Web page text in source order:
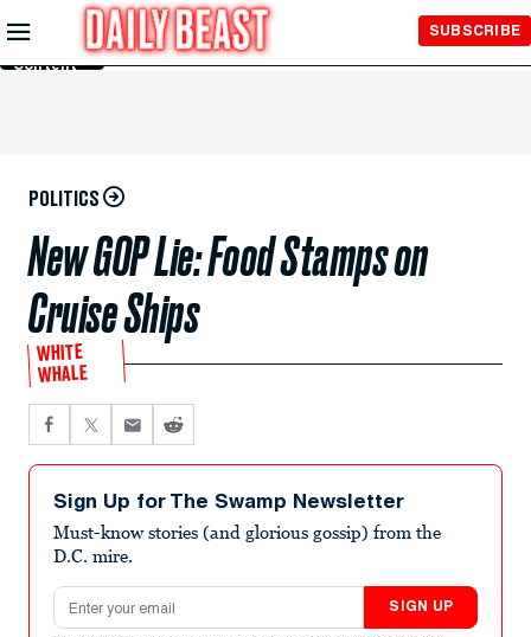
Skip to
Main
Content
SUBSCRIBE
POLITICS
New GOP Lie: Food Stamps on
Cruise Ships
WHITE
WHALE
Sign Up for The Swamp Newsletter
Must-know stories (and glorious gossip) from the
D.C. mire.
Email address
SIGN UP